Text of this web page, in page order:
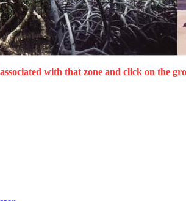
with that zone and click on the